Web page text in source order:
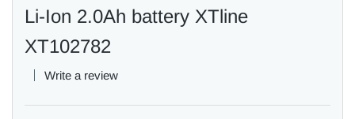
Li-Ion 2.0Ah battery XTline
XT102782
Write a review